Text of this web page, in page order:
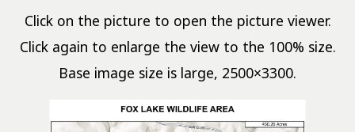
Click on the picture to open the picture viewer.
Click again to enlarge the view to the 100% size.
Base image size is large, 2500×3300.